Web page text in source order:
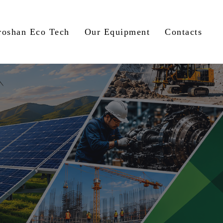
Eco Tech Our Equipment Contacts